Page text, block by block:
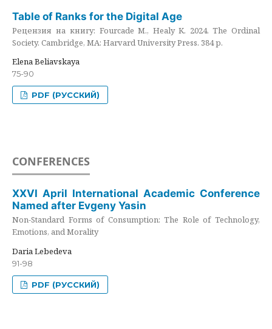
Table of Ranks for the Digital Age
Рецензия на книгу: Fourcade M., Healy K. 2024. The Ordinal
Society. Cambridge, MA: Harvard University Press. 384 p.
Elena Beliavskaya
75-90
PDF (РУССКИЙ)
CONFERENCES
XXVI April International Academic Conference
Named after Evgeny Yasin
Non-Standard Forms of Consumption: The Role of Technology,
Emotions, and Morality
Daria Lebedeva
91-98
PDF (РУССКИЙ)